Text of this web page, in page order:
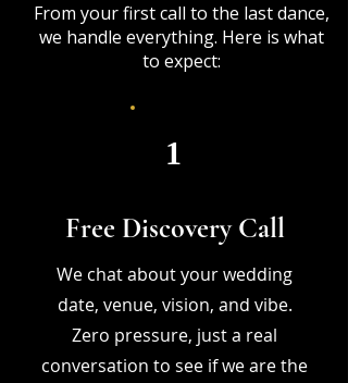
From your first call to the last dance,
we handle everything. Here is what
to expect:
1
Free Discovery Call
We chat about your wedding
date, venue, vision, and vibe.
Zero pressure, just a real
conversation to see if we are the